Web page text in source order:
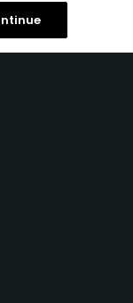
Stay &